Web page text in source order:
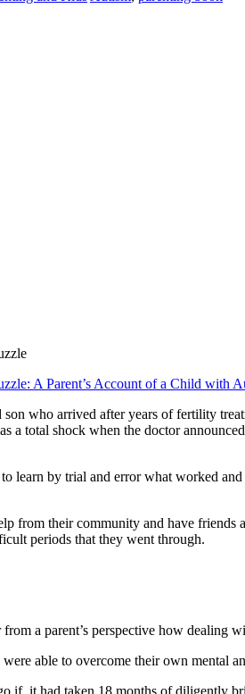
A Parent’s Account of a Child with
son who arrived after years of fertility
a total shock when the doctor
learn by trial and error what worked
from their community and have
periods that they went through.
from a parent’s perspective how
were able to overcome their own mental
if it had taken 18 months of diligently